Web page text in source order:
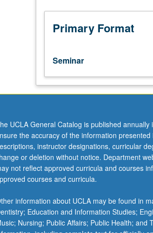
to
undergraduate
lecture
Exploration
topics
in
through
supplemental
readings,
papers,
or
other
and
led
by
Primary Format
Seminar
UCLA General Catalog is published
the accuracy of the information
instructor designations, curricular
or deletion without notice. Department
not reflect approved curricula and courses
courses and curricula.
information about UCLA may be found in
Education and Information Studies;
Nursing; Public Affairs; Public Health;